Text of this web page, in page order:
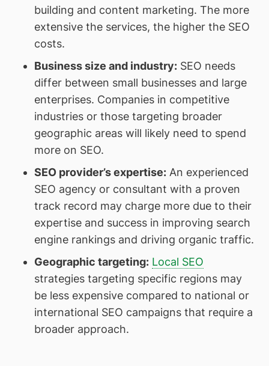
building and content marketing. The more
extensive the services, the higher the SEO
costs.
Business size and industry:SEO needs
differ between small businesses and large
enterprises. Companies in competitive
industries or those targeting broader
geographic areas will likely need to spend
more on SEO.
SEO provider’s expertise:An experienced
SEO agency or consultant with a proven
track record may charge more due to their
expertise and success in improving search
engine rankings and driving organic traffic.
Geographic targeting: Local SEO
strategies targeting specific regions may
be less expensive compared to national or
international SEO campaigns that require a
broader approach.